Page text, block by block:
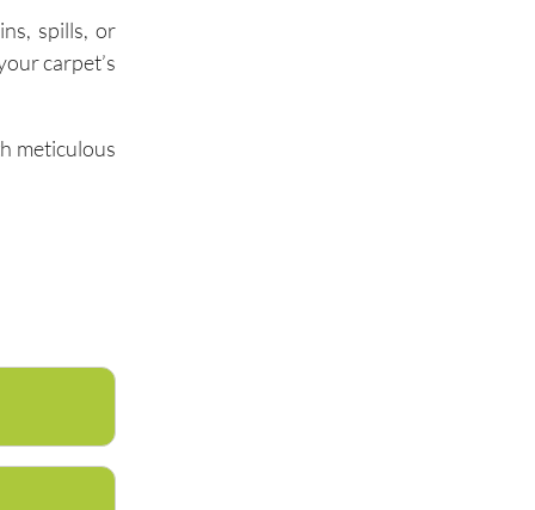
spills, or
carpet’s
meticulous